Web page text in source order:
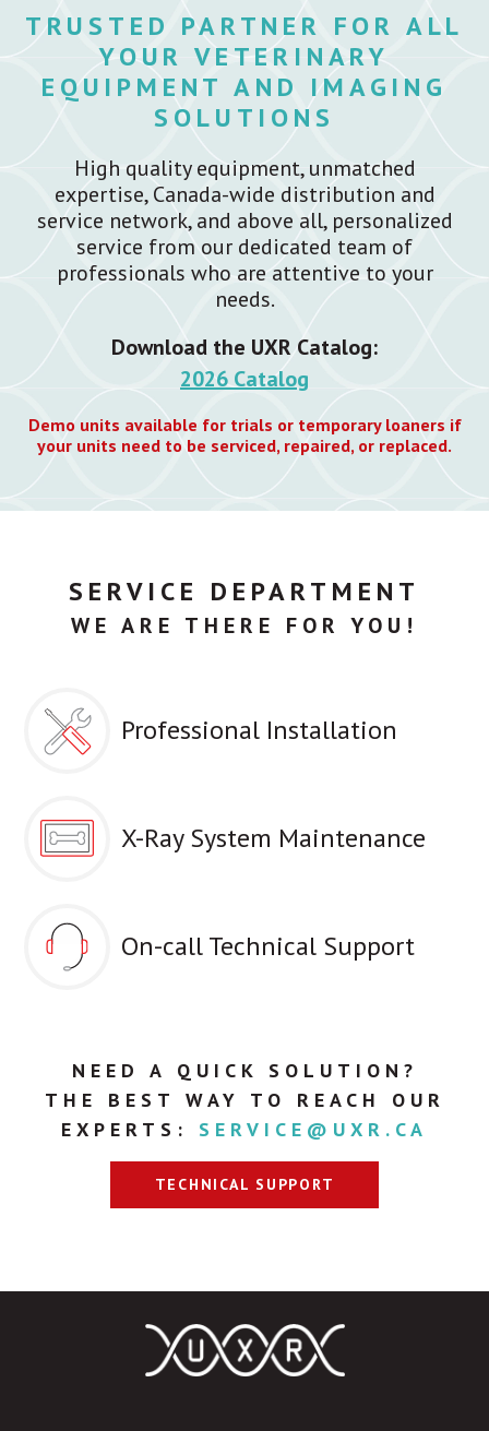
TRUSTED PARTNER FOR ALL
YOUR VETERINARY
EQUIPMENT AND IMAGING
SOLUTIONS
High quality equipment, unmatched
expertise, Canada-wide distribution and
service network, and above all, personalized
service from our dedicated team of
professionals who are attentive to your
needs.
Download the UXR Catalog:
2026 Catalog
Demo units available for trials or temporary loaners if
your units need to be serviced, repaired, or replaced.
SERVICE DEPARTMENT
WE ARE THERE FOR YOU!
Professional Installation
X-Ray System Maintenance
On-call Technical Support
NEED A QUICK SOLUTION?
THE BEST WAY TO REACH OUR
EXPERTS: SERVICE@UXR.CA
TECHNICAL SUPPORT